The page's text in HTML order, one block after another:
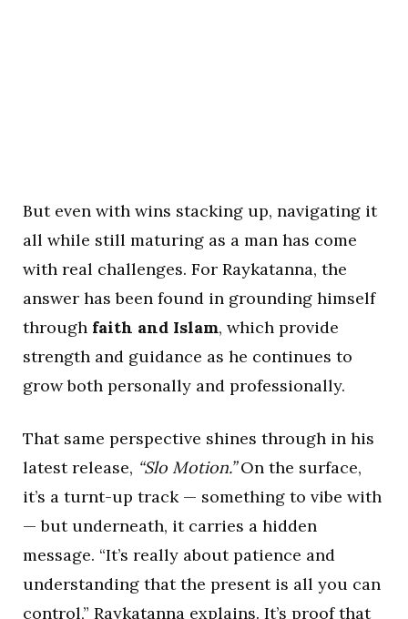
But even with wins stacking up, navigating it
all while still maturing as a man has come
with real challenges. For Raykatanna, the
answer has been found in grounding himself
through faith and Islam, which provide
strength and guidance as he continues to
grow both personally and professionally.
That same perspective shines through in his
latest release, “Slo Motion.”On the surface,
it’s a turnt-up track — something to vibe with
— but underneath, it carries a hidden
message. “It’s really about patience and
understanding that the present is all you can
control,” Raykatanna explains. It’s proof that